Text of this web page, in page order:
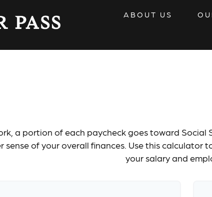
ABOUT US
a portion of each paycheck goes toward
sense of your overall finances. Use this calculator
your salary and